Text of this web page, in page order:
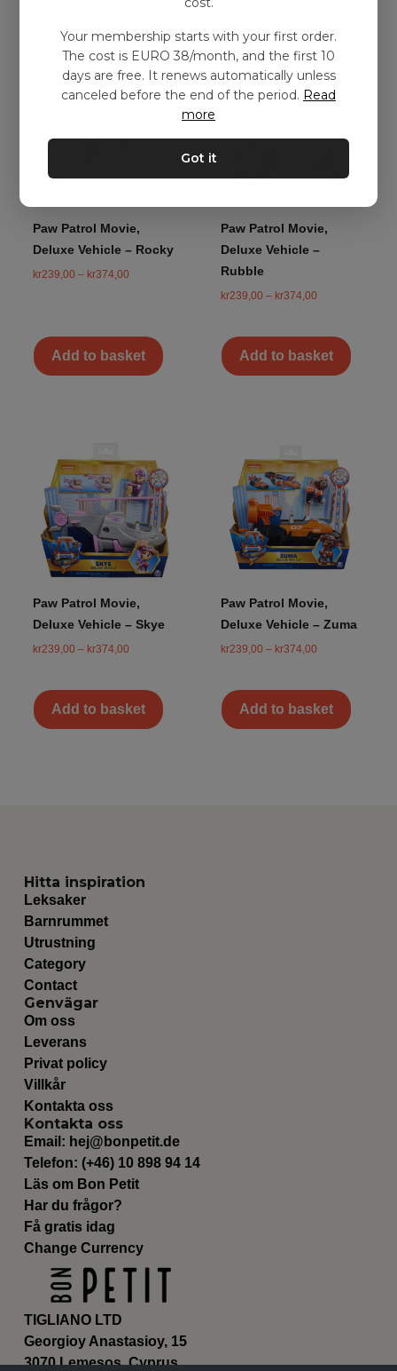
Paw Patrol Movie,
Deluxe Vehicle – Rocky
kr239,00 – kr374,00
Add to basket
Paw Patrol Movie,
Deluxe Vehicle –
Rubble
kr239,00 – kr374,00
Add to basket
Paw Patrol Movie,
Deluxe Vehicle – Skye
kr239,00 – kr374,00
Add to basket
Paw Patrol Movie,
Deluxe Vehicle – Zuma
kr239,00 – kr374,00
Add to basket
TIGLIANO LTD
Georgioy Anastasioy, 15
3070 Lemesos, Cyprus
Hitta inspiration
Leksaker
Barnrummet
Utrustning
Category
Contact
Genvägar
Om oss
Leverans
Privat policy
Villkår
Kontakta oss
Kontakta oss
Email: hej@bonpetit.de
Telefon: (+46) 10 898 94 14
Läs om Bon Petit
Har du frågor?
Få gratis idag
Change Currency
Your membership starts with your first order.
The cost is EURO 38/month, and the first 10
days are free. It renews automatically unless
canceled before the end of the period. Read
more
Got it